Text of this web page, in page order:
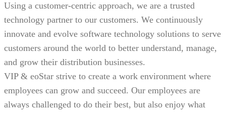
Using a customer-centric approach, we are a trusted
technology partner to our customers. We continuously
innovate and evolve software technology solutions to serve
customers around the world to better understand, manage,
and grow their distribution businesses.
VIP & eoStar strive to create a work environment where
employees can grow and succeed. Our employees are
always challenged to do their best, but also enjoy what